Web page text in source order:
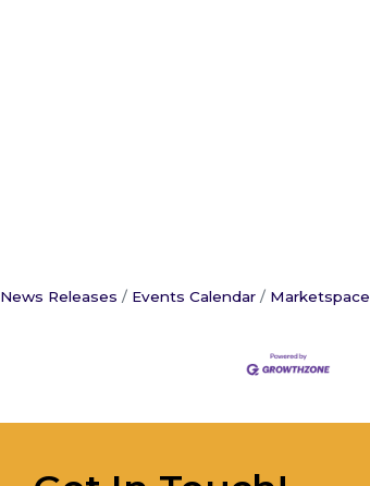
News Releases Events Calendar Marketspace